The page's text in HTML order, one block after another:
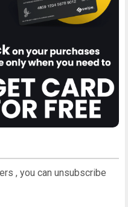
, you can unsubscribe